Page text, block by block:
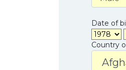
Date of
Country